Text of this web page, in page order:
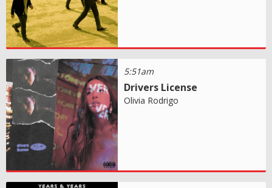
5:51am
Drivers License
Olivia Rodrigo